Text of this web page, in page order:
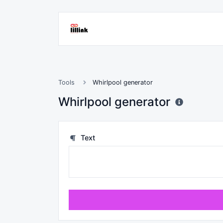
Tools Whirlpool generator
Whirlpool generator
Text